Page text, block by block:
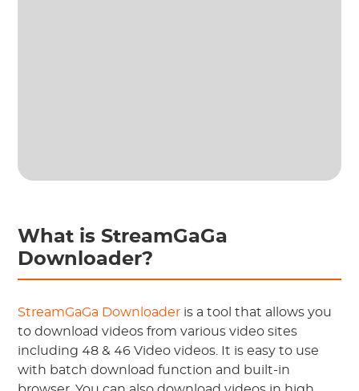
What is StreamGaGa
Downloader?
StreamGaGa Downloader is a tool that allows you
to download videos from various video sites
including 48 & 46 Video videos. It is easy to use
with batch download function and built-in